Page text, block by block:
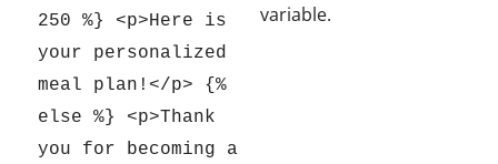
250 %} <p>Here is
your personalized
meal plan!</p> {%
else %} <p>Thank
you for becoming a
variable.